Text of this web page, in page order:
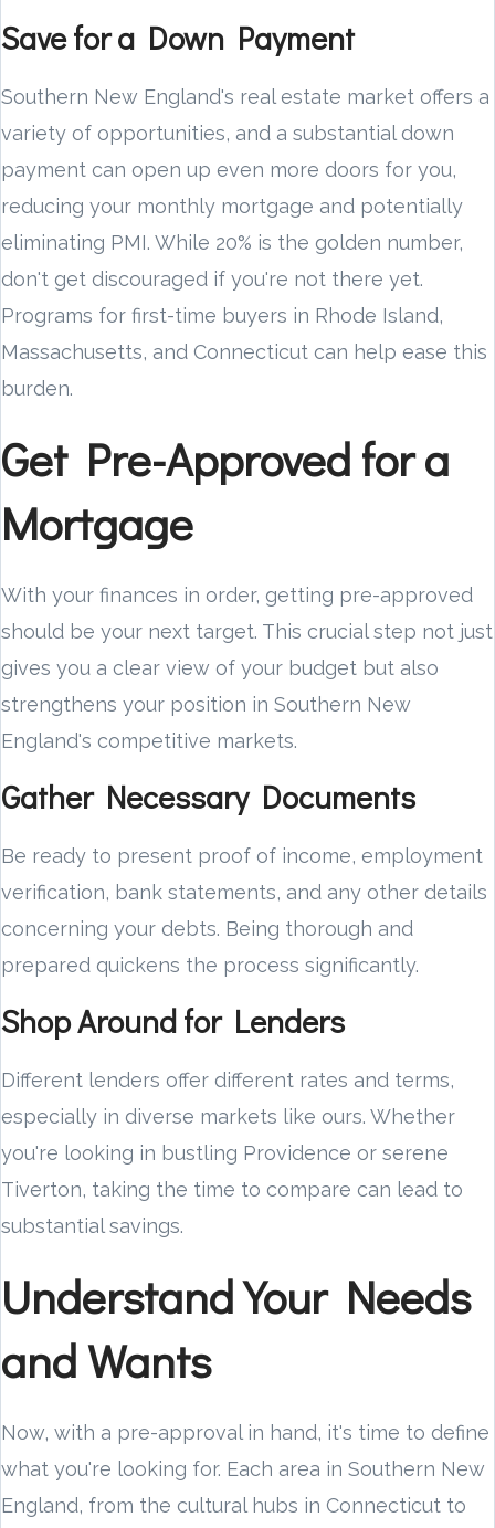
Save for a Down Payment
Southern New England's real estate market offers a
variety of opportunities, and a substantial down
payment can open up even more doors for you,
reducing your monthly mortgage and potentially
eliminating PMI. While 20% is the golden number,
don't get discouraged if you're not there yet.
Programs for first-time buyers in Rhode Island,
Massachusetts, and Connecticut can help ease this
burden.
Get Pre-Approved for a
Mortgage
With your finances in order, getting pre-approved
should be your next target. This crucial step not just
gives you a clear view of your budget but also
strengthens your position in Southern New
England's competitive markets.
Gather Necessary Documents
Be ready to present proof of income, employment
verification, bank statements, and any other details
concerning your debts. Being thorough and
prepared quickens the process significantly.
Shop Around for Lenders
Different lenders offer different rates and terms,
especially in diverse markets like ours. Whether
you're looking in bustling Providence or serene
Tiverton, taking the time to compare can lead to
substantial savings.
Understand Your Needs
and Wants
Now, with a pre-approval in hand, it's time to define
what you're looking for. Each area in Southern New
England, from the cultural hubs in Connecticut to